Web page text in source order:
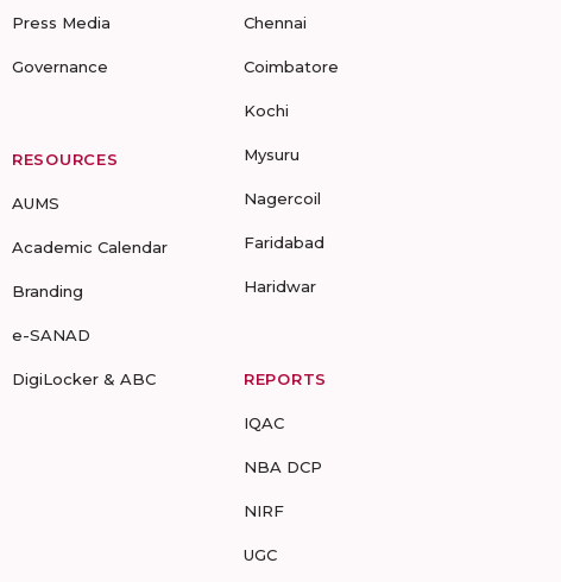
Press Media
Governance
RESOURCES
AUMS
Academic Calendar
Branding
e-SANAD
DigiLocker & ABC
Chennai
Coimbatore
Kochi
Mysuru
Nagercoil
Faridabad
Haridwar
REPORTS
IQAC
NBA DCP
NIRF
UGC